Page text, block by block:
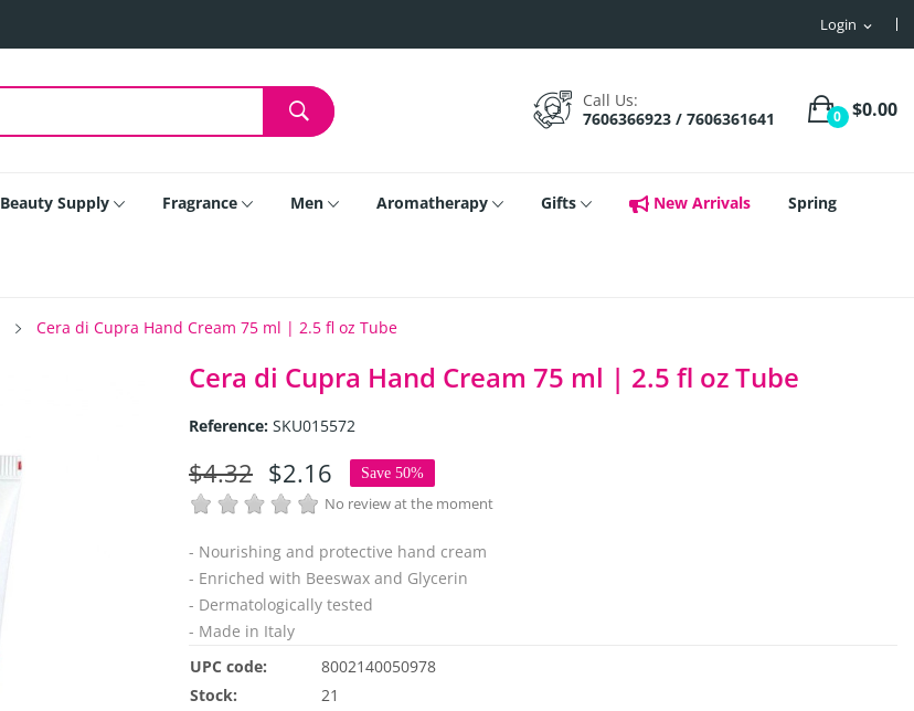
Login expand_more
0 $0.00
Call Us:
7606366923 / 7606361641
Beauty Supply Fragrance Men Aromatherapy Gifts New Arrivals Spring
Cera di Cupra Hand Cream 75 ml | 2.5 fl oz Tube
Cera di Cupra Hand Cream 75 ml | 2.5 fl oz Tube
Reference: SKU015572
$4.32 $2.16 Save 50%
No review at the moment
- Nourishing and protective hand cream
- Enriched with Beeswax and Glycerin
- Dermatologically tested
- Made in Italy
UPC code:
8002140050978
Stock:
21